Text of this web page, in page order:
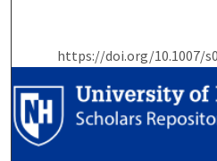
https://doi.org/10.1007/
Browse
My